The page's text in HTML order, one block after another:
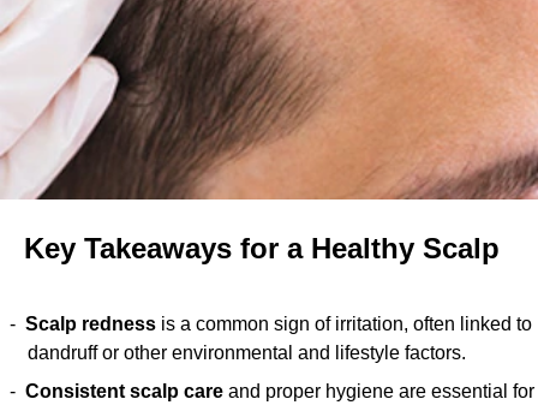
Key Takeaways for a Healthy Scalp
Scalp redness is a common sign of irritation, often linked to
dandruff or other environmental and lifestyle factors.
Consistent scalp care and proper hygiene are essential for